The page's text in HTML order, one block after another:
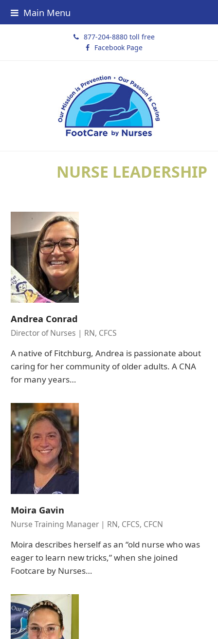
Main Menu
877-204-8880 toll free
Facebook Page
NURSE LEADERSHIP
Andrea Conrad
Director of Nurses | RN, CFCS
A native of Fitchburg, Andrea is passionate about
caring for her community of older adults. A CNA
for many years…
Moira Gavin
Nurse Training Manager | RN, CFCS, CFCN
Moira describes herself as an “old nurse who was
eager to learn new tricks,” when she joined
Footcare by Nurses…